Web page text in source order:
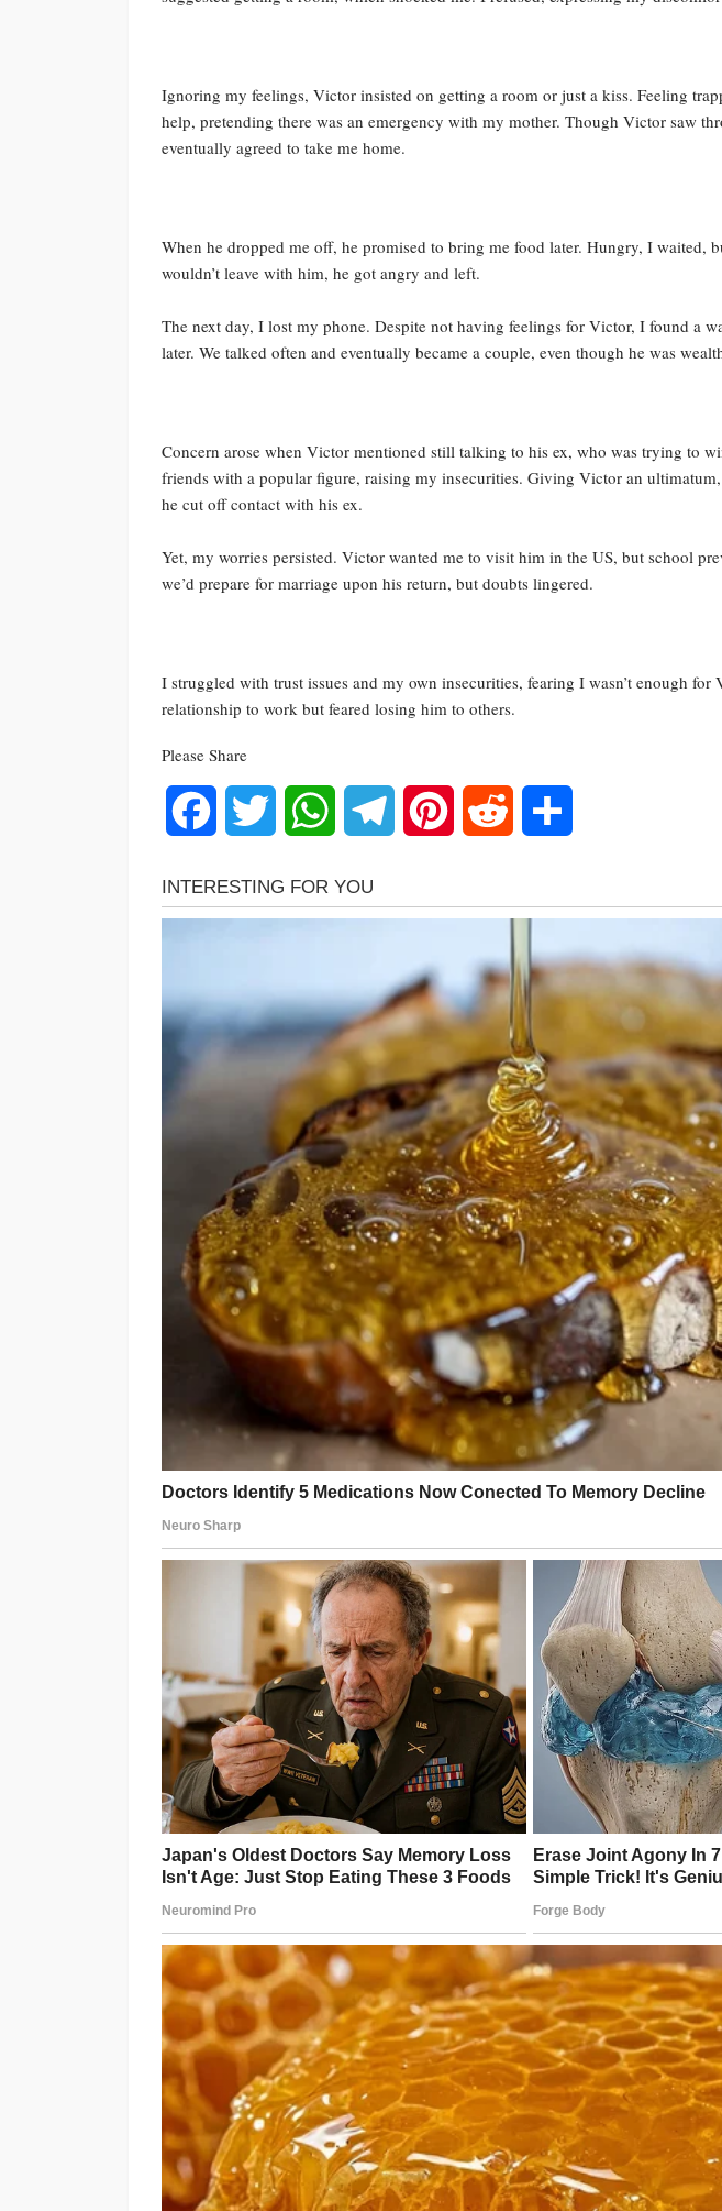
Ignoring my feelings, Victor insisted on getting a room or just a kiss. Feeling
help, pretending there was an emergency with my mother. Though Victor saw
eventually agreed to take me home.
When he dropped me off, he promised to bring me food later. Hungry, I waited,
wouldn’t leave with him, he got angry and left.
The next day, I lost my phone. Despite not having feelings for Victor, I found a
later. We talked often and eventually became a couple, even though he was
Concern arose when Victor mentioned still talking to his ex, who was trying to
friends with a popular figure, raising my insecurities. Giving Victor an
he cut off contact with his ex.
Yet, my worries persisted. Victor wanted me to visit him in the US, but school
we’d prepare for marriage upon his return, but doubts lingered.
I struggled with trust issues and my own insecurities, fearing I wasn’t enough for
relationship to work but feared losing him to others.
Please Share
Facebook Twitter WhatsAppTelegram Pinterest Reddit